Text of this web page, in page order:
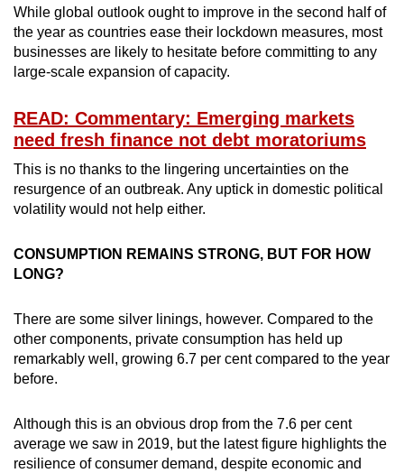
While global outlook ought to improve in the second half of
the year as countries ease their lockdown measures, most
businesses are likely to hesitate before committing to any
large-scale expansion of capacity.
READ: Commentary: Emerging markets
need fresh finance not debt moratoriums
This is no thanks to the lingering uncertainties on the
resurgence of an outbreak. Any uptick in domestic political
volatility would not help either.
CONSUMPTION REMAINS STRONG, BUT FOR HOW
LONG?
There are some silver linings, however. Compared to the
other components, private consumption has held up
remarkably well, growing 6.7 per cent compared to the year
before.
Although this is an obvious drop from the 7.6 per cent
average we saw in 2019, but the latest figure highlights the
resilience of consumer demand, despite economic and